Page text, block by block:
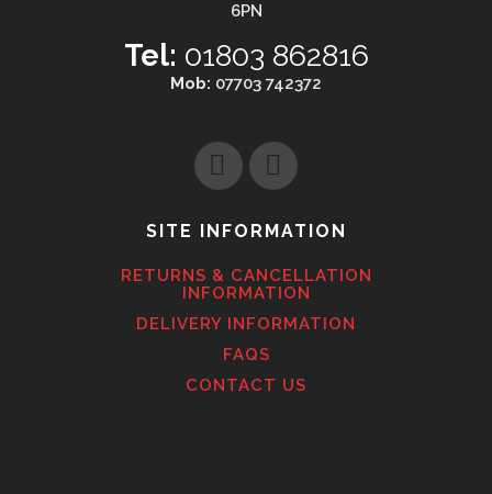
6PN
Tel: 01803 862816
Mob: 07703 742372
SITE INFORMATION
RETURNS & CANCELLATION
INFORMATION
DELIVERY INFORMATION
FAQS
CONTACT US